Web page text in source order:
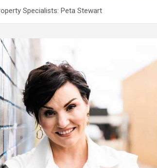
Specialists: Peta Stewart